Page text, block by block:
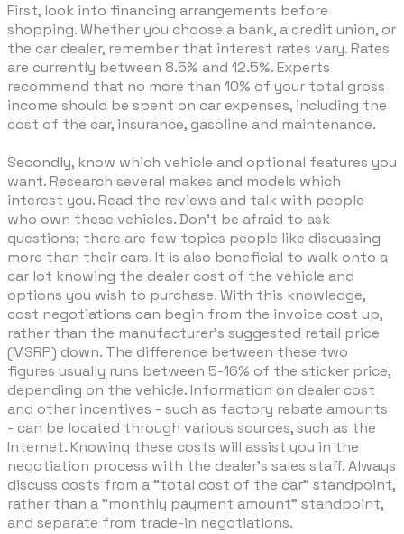
First, look into financing arrangements before
shopping. Whether you choose a bank, a credit union, or
the car dealer, remember that interest rates vary. Rates
are currently between 8.5% and 12.5%. Experts
recommend that no more than 10% of your total gross
income should be spent on car expenses, including the
cost of the car, insurance, gasoline and maintenance.
Secondly, know which vehicle and optional features you
want. Research several makes and models which
interest you. Read the reviews and talk with people
who own these vehicles. Don't be afraid to ask
questions; there are few topics people like discussing
more than their cars. It is also beneficial to walk onto a
car lot knowing the dealer cost of the vehicle and
options you wish to purchase. With this knowledge,
cost negotiations can begin from the invoice cost up,
rather than the manufacturer's suggested retail price
(MSRP) down. The difference between these two
figures usually runs between 5-16% of the sticker price,
depending on the vehicle. Information on dealer cost
and other incentives - such as factory rebate amounts
- can be located through various sources, such as the
Internet. Knowing these costs will assist you in the
negotiation process with the dealer's sales staff. Always
discuss costs from a "total cost of the car" standpoint,
rather than a "monthly payment amount" standpoint,
and separate from trade-in negotiations.